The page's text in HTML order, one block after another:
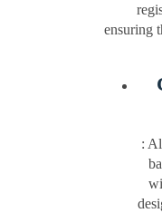
ensuring
: